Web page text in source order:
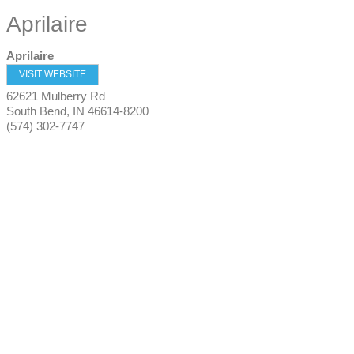
Aprilaire
Aprilaire
VISIT WEBSITE
62621 Mulberry Rd
South Bend, IN 46614-8200
(574) 302-7747